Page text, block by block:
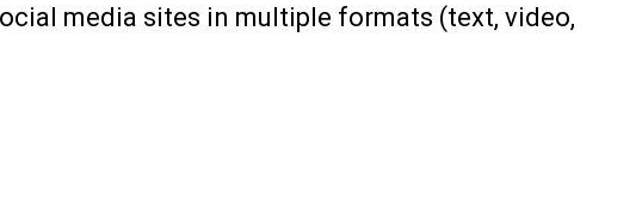
media sites in multiple formats (text, video,